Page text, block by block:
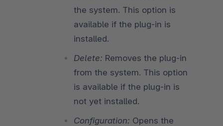
the system. This option is
available if the plug-in is
installed.
Delete: Removes the plug-in
from the system. This option
is available if the plug-in is
not yet installed.
Configuration: Opens the